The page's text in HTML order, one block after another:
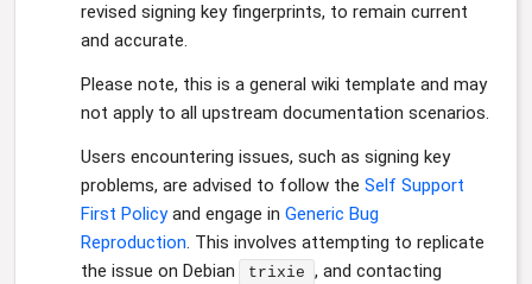
revised signing key fingerprints, to remain current
and accurate.
Please note, this is a general wiki template and may
not apply to all upstream documentation scenarios.
Users encountering issues, such as signing key
problems, are advised to follow the Self Support
First Policyand engage in Generic Bug
Reproduction. This involves attempting to replicate
the issue on Debian
trixie , and contacting